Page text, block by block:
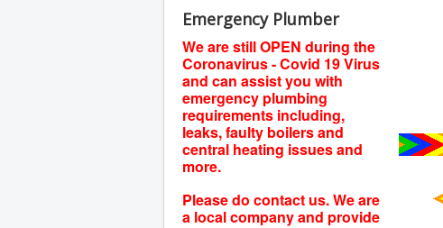
Emergency Plumber
We are still OPEN during the
Coronavirus - Covid 19 Virus
and can assist you with
emergency plumbing
requirements including,
leaks, faulty boilers and
central heating issues and
more.
Please do contact us. We are
a local company and provide